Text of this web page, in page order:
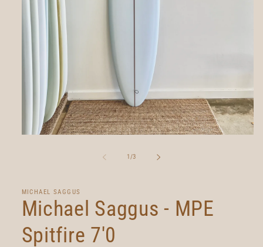
1/of
3
MICHAEL SAGGUS
Michael Saggus - MPE
Spitfire 7'0